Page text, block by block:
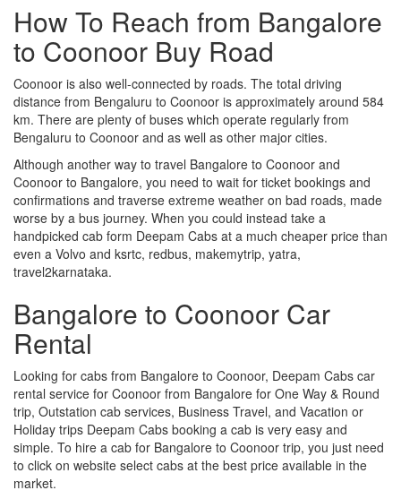
How To Reach from Bangalore
to Coonoor Buy Road
Coonoor is also well-connected by roads. The total driving
distance from Bengaluru to Coonoor is approximately around 584
km. There are plenty of buses which operate regularly from
Bengaluru to Coonoor and as well as other major cities.
Although another way to travel Bangalore to Coonoor and
Coonoor to Bangalore, you need to wait for ticket bookings and
confirmations and traverse extreme weather on bad roads, made
worse by a bus journey. When you could instead take a
handpicked cab form Deepam Cabs at a much cheaper price than
even a Volvo and ksrtc, redbus, makemytrip, yatra,
travel2karnataka.
Bangalore to Coonoor Car
Rental
Looking for cabs from Bangalore to Coonoor, Deepam Cabs car
rental service for Coonoor from Bangalore for One Way & Round
trip, Outstation cab services, Business Travel, and Vacation or
Holiday trips Deepam Cabs booking a cab is very easy and
simple. To hire a cab for Bangalore to Coonoor trip, you just need
to click on website select cabs at the best price available in the
market.